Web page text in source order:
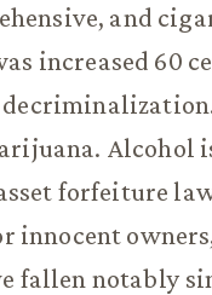
and
increased 60
Alcohol
forfeiture
innocent
fallen notably